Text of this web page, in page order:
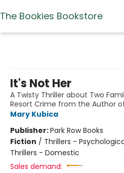
The Bookies Bookstore
It's Not Her
A Twisty Thriller about Two
Resort Crime from the Author
Mary Kubica
Publisher:Park Row Books
Fiction / Thrillers -
Thrillers - Domestic
Sales demand: